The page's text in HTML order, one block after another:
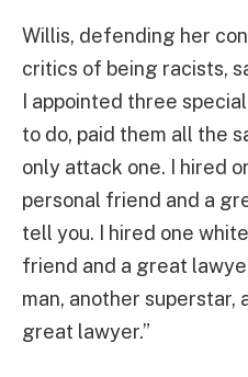
Willis, defending her
critics of being racists,
I appointed three
to do, paid them all the
only attack one. I hired
personal friend and a
tell you. I hired one
friend and a great
man, another superstar,
great lawyer.”